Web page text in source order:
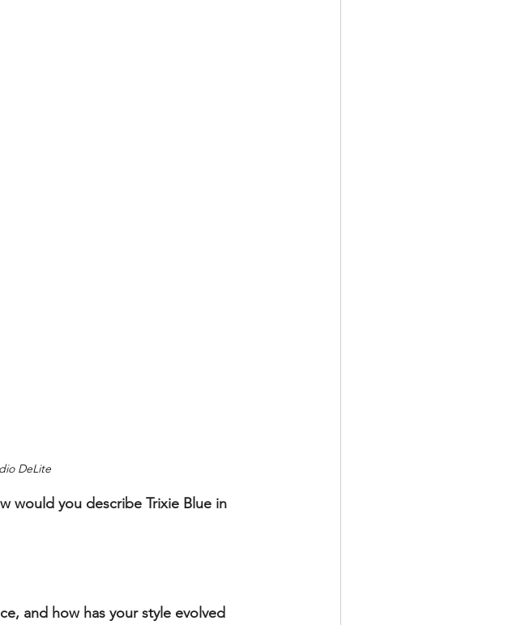
DeLite
would you describe Trixie Blue in
and how has your style evolved